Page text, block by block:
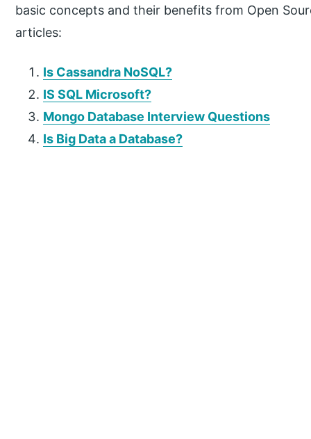
basic concepts and their benefits from Open
articles:
Is Cassandra NoSQL?
IS SQL Microsoft?
Mongo Database Interview Questions
Is Big Data a Database?